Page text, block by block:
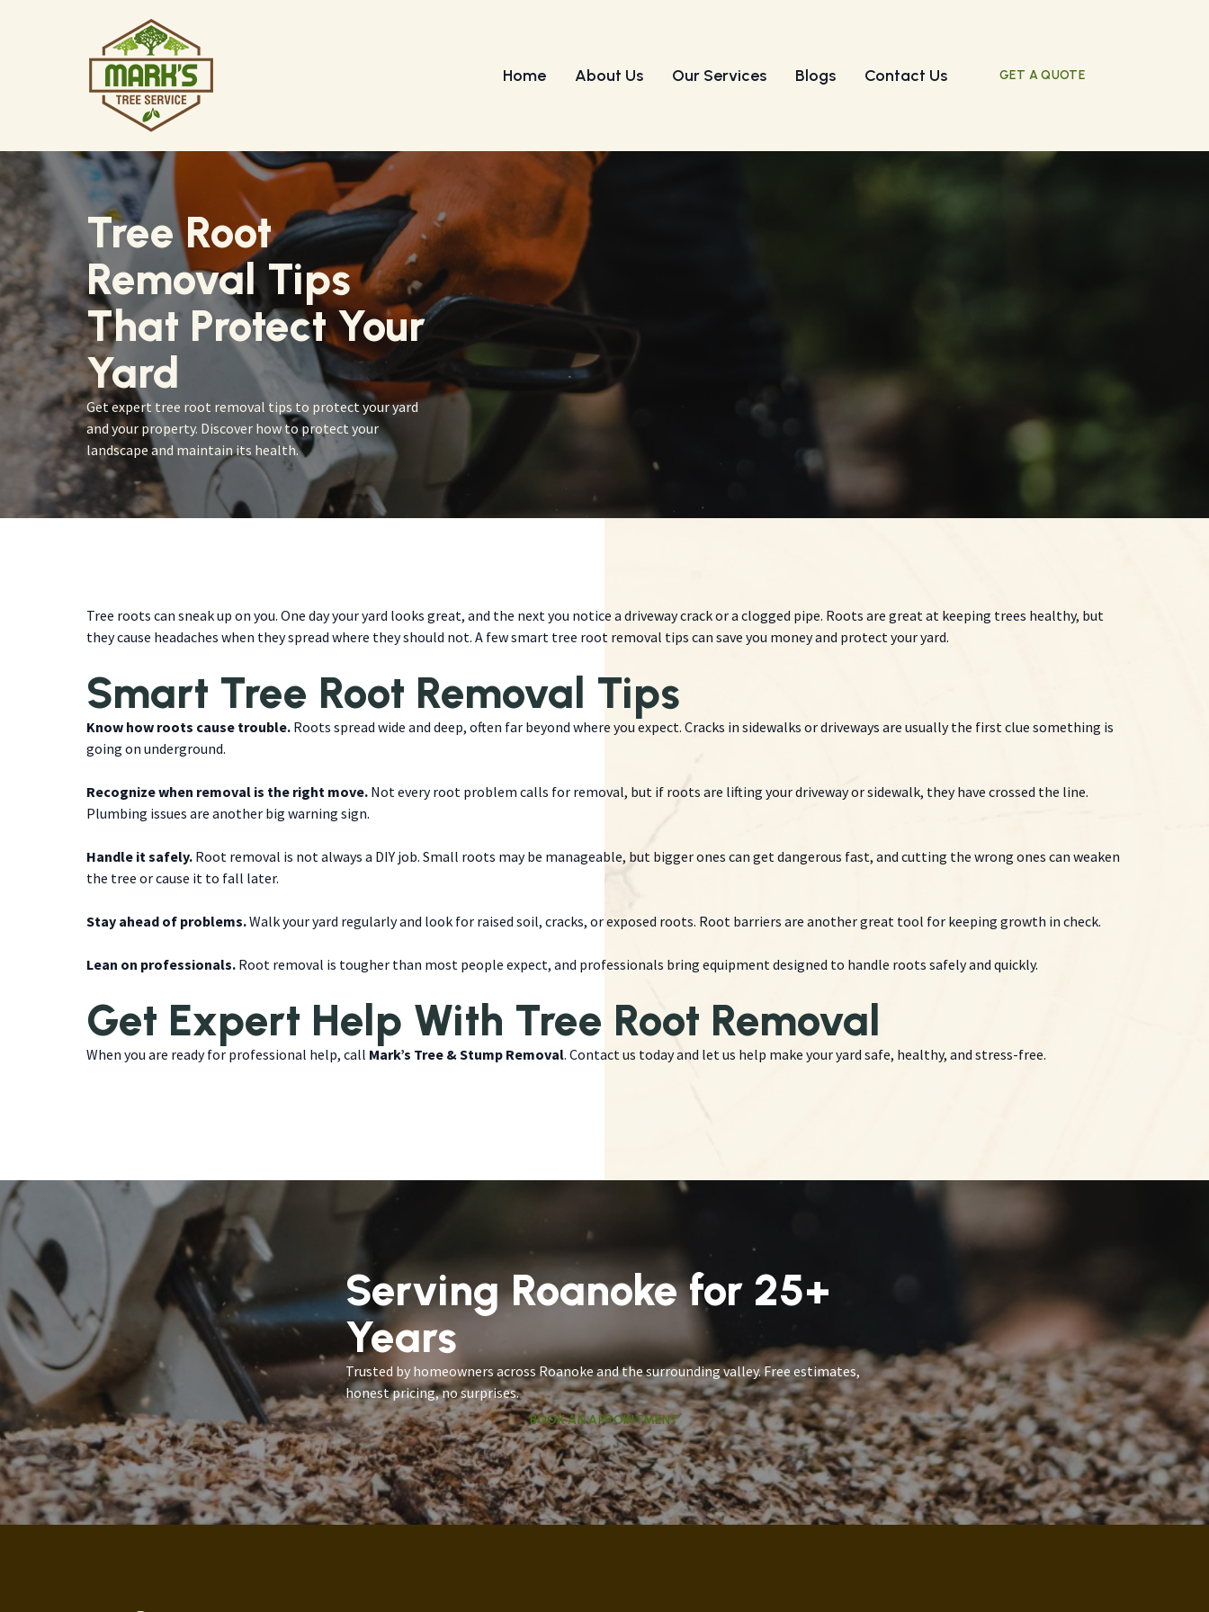
Home About Us Our Services Blogs Contact Us GET A QUOTE
Tree Root
Removal Tips
That Protect Your
Yard
Get expert tree root removal tips to protect your yard
and your property. Discover how to protect your
landscape and maintain its health.
Tree roots can sneak up on you. One day your yard looks great, and the next you notice a driveway crack or a clogged pipe. Roots are great at keeping trees healthy, but
they cause headaches when they spread where they should not. A few smart tree root removal tips can save you money and protect your yard.
Smart Tree Root Removal Tips
Know how roots cause trouble. Roots spread wide and deep, often far beyond where you expect. Cracks in sidewalks or driveways are usually the first clue something is
going on underground.
Recognize when removal is the right move. Not every root problem calls for removal, but if roots are lifting your driveway or sidewalk, they have crossed the line.
Plumbing issues are another big warning sign.
Handle it safely. Root removal is not always a DIY job. Small roots may be manageable, but bigger ones can get dangerous fast, and cutting the wrong ones can weaken
the tree or cause it to fall later.
Stay ahead of problems.Walk your yard regularly and look for raised soil, cracks, or exposed roots. Root barriers are another great tool for keeping growth in check.
Lean on professionals. Root removal is tougher than most people expect, and professionals bring equipment designed to handle roots safely and quickly.
Get Expert Help With Tree Root Removal
When you are ready for professional help, call Mark’s Tree & Stump Removal. Contact us today and let us help make your yard safe, healthy, and stress-free.
Serving Roanoke for 25+
Years
Trusted by homeowners across Roanoke and the surrounding valley. Free estimates,
honest pricing, no surprises.
BOOK AN APPOINTMENT